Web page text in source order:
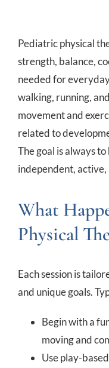
Pediatric physical
strength, balance,
needed for
walking, running,
movement and
related to
The goal is always
independent, active,
What
Physical
Each session is
and unique goals.
Begin with a
moving and
Use play-